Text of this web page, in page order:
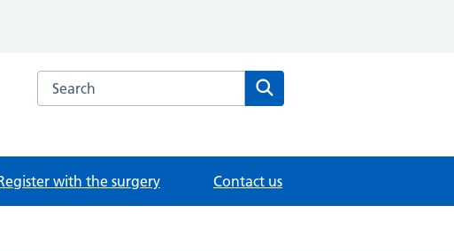
Search the Watton Medical Practice website
with the surgery Contact us